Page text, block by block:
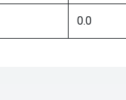
0.0